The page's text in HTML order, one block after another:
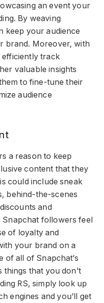
an event your
By weaving
keep your audience
brand. Moreover, with
efficiently track
valuable insights
to fine-tune their
audience
a reason to keep
content that they
could include sneak
behind-the-scenes
and
Snapchat followers feel
of loyalty and
your brand on a
of all of Snapchat’s
that you don’t
RS, simply look up
engines and you’ll get